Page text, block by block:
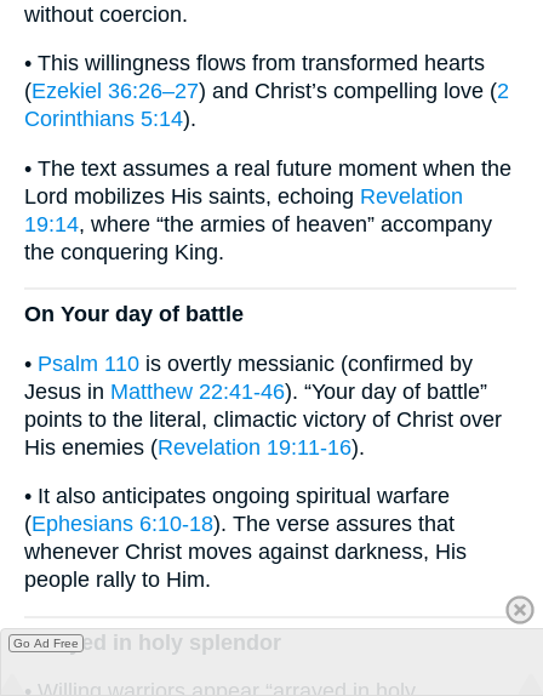
without coercion.
• This willingness flows from transformed hearts
(Ezekiel 36:26–27) and Christ’s compelling love (2
Corinthians 5:14).
• The text assumes a real future moment when the
Lord mobilizes His saints, echoing Revelation
19:14, where “the armies of heaven” accompany
the conquering King.
On Your day of battle
• Psalm 110 is overtly messianic (confirmed by
Jesus in Matthew 22:41-46). “Your day of battle”
points to the literal, climactic victory of Christ over
His enemies (Revelation 19:11-16).
• It also anticipates ongoing spiritual warfare
(Ephesians 6:10-18). The verse assures that
whenever Christ moves against darkness, His
people rally to Him.
Arrayed in holy splendor
Go Ad Free